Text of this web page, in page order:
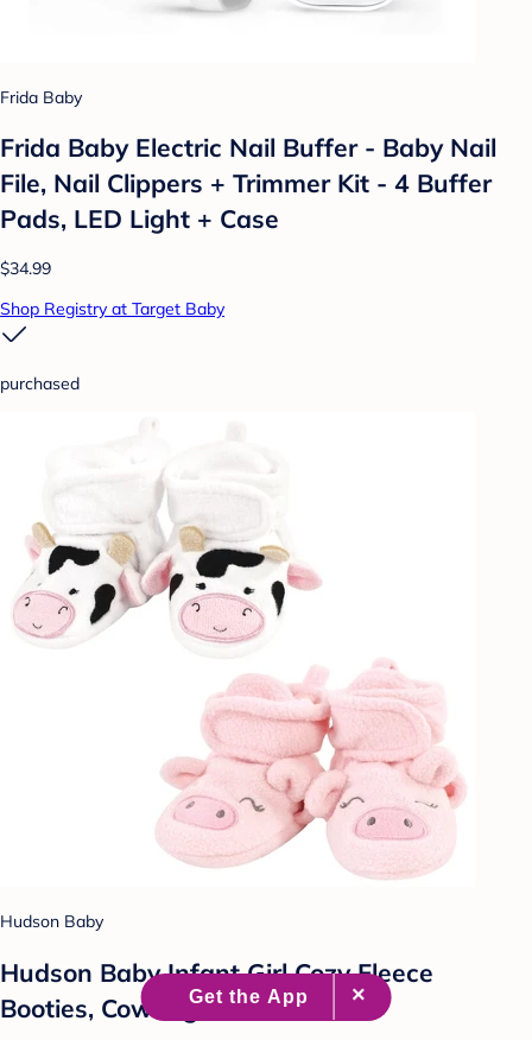
Frida Baby
Frida Baby Electric Nail Buffer - Baby Nail
File, Nail Clippers + Trimmer Kit - 4 Buffer
Pads, LED Light + Case
$34.99
Shop Registry at Target Baby
purchased
Hudson Baby
Hudson Baby Infant Girl Cozy Fleece
Booties, Cow Pig, 12-18 Months